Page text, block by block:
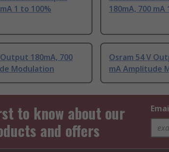
1 to 100%
180mA, 700 mA
180mA, 700
Modulation
Osram 54 V
mA Amplitude
to know about our
and offers